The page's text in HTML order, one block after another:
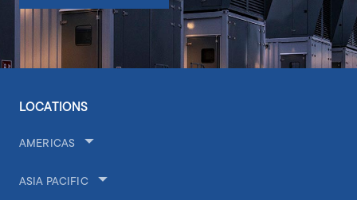
LOCATIONS
AMERICAS
ASIA PACIFIC